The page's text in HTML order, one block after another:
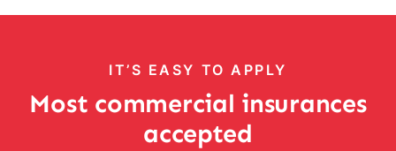
IT’S EASY TO APPLY
Most commercial insurances
accepted